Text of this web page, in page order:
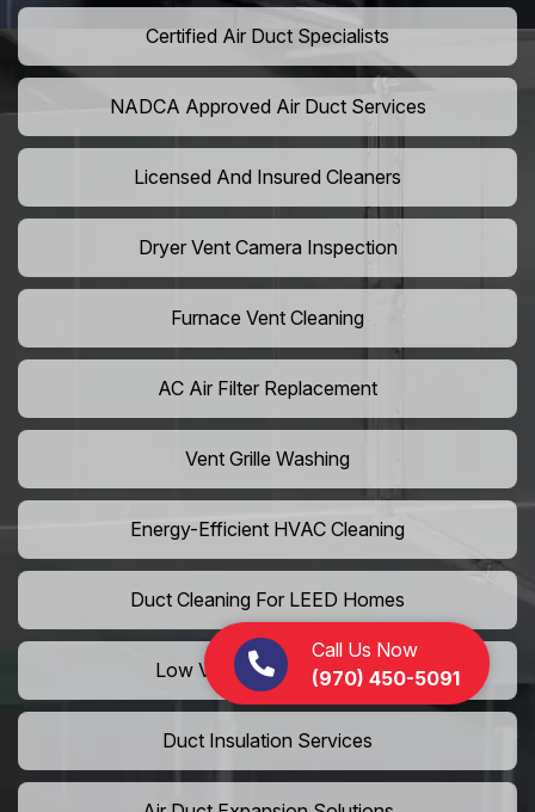
Call Us Now
(970) 450-5091
Certified Air Duct Specialists
NADCA Approved Air Duct Services
Licensed And Insured Cleaners
Dryer Vent Camera Inspection
Furnace Vent Cleaning
AC Air Filter Replacement
Vent Grille Washing
Energy-Efficient HVAC Cleaning
Duct Cleaning For LEED Homes
Low VOC Vent Installation
Duct Insulation Services